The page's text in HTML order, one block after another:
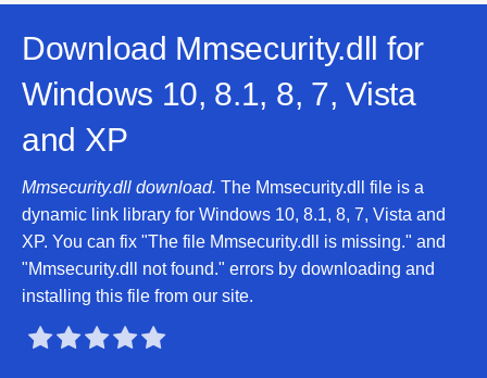
Download Mmsecurity.dll for
Windows 10, 8.1, 8, 7, Vista
and XP
Mmsecurity.dll download. The Mmsecurity.dll file is a
dynamic link library for Windows 10, 8.1, 8, 7, Vista and
XP. You can fix "The file Mmsecurity.dll is missing." and
"Mmsecurity.dll not found." errors by downloading and
installing this file from our site.
